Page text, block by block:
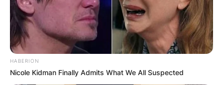
HABERION
Nicole Kidman Finally Admits What We All Suspected